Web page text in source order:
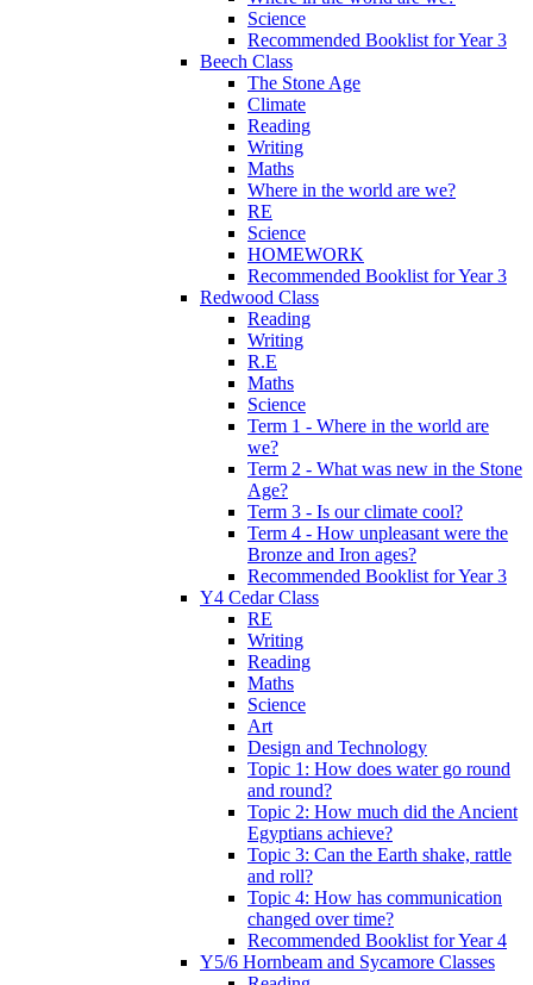
Science
Recommended Booklist for Year 3
Beech Class
The Stone Age
Climate
Reading
Writing
Maths
Where in the world are we?
RE
Science
HOMEWORK
Recommended Booklist for Year 3
Redwood Class
Reading
Writing
R.E
Maths
Science
Term 1 - Where in the world are
we?
Term 2 - What was new in the Stone
Age?
Term 3 - Is our climate cool?
Term 4 - How unpleasant were the
Bronze and Iron ages?
Recommended Booklist for Year 3
Y4 Cedar Class
RE
Writing
Reading
Maths
Science
Art
Design and Technology
Topic 1: How does water go round
and round?
Topic 2: How much did the Ancient
Egyptians achieve?
Topic 3: Can the Earth shake, rattle
and roll?
Topic 4: How has communication
changed over time?
Recommended Booklist for Year 4
Y5/6 Hornbeam and Sycamore Classes